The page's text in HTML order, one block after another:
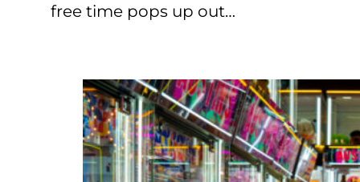
free time pops up out…